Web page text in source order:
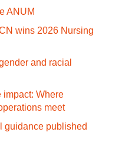
ANUM
wins 2026 Nursing
and racial
impact: Where
meet
guidance published